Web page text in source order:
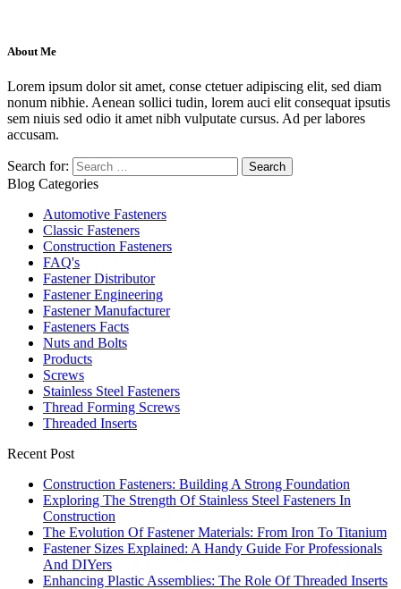
About Me
Lorem ipsum dolor sit amet, conse ctetuer adipiscing elit, sed diam
nonum nibhie. Aenean sollici tudin, lorem auci elit consequat ipsutis
sem niuis sed odio it amet nibh vulputate cursus. Ad per labores
accusam.
Search for:
Blog Categories
Automotive Fasteners
Classic Fasteners
Construction Fasteners
FAQ's
Fastener Distributor
Fastener Engineering
Fastener Manufacturer
Fasteners Facts
Nuts and Bolts
Products
Screws
Stainless Steel Fasteners
Thread Forming Screws
Threaded Inserts
Recent Post
Construction Fasteners: Building A Strong Foundation
Exploring The Strength Of Stainless Steel Fasteners In
Construction
The Evolution Of Fastener Materials: From Iron To Titanium
Fastener Sizes Explained: A Handy Guide For Professionals
And DIYers
Enhancing Plastic Assemblies: The Role Of Threaded Inserts